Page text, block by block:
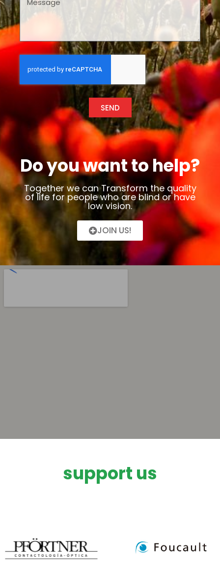
SEND
Do you want to help?
Together we can Transform the quality
of life for people who are blind or have
low vision.
JOIN US!
support us